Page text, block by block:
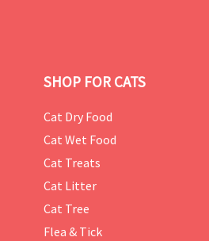
SHOP FOR CATS
Cat Dry Food
Cat Wet Food
Cat Treats
Cat Litter
Cat Tree
Flea & Tick